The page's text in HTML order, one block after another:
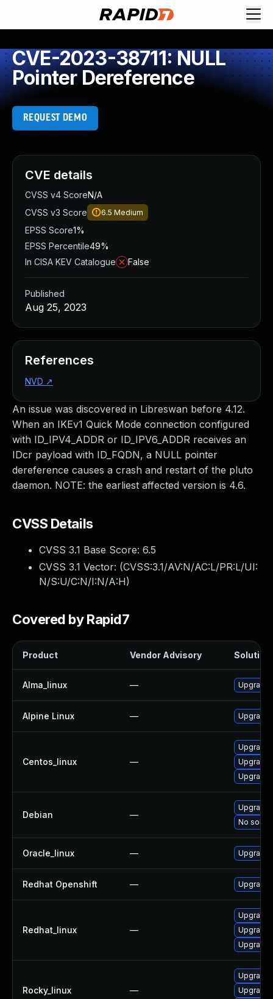
CVE-2023-38711: NULL
Pointer Dereference
REQUEST DEMO
An issue was discovered in Libreswan before 4.12.
When an IKEv1 Quick Mode connection configured
with ID_IPV4_ADDR or ID_IPV6_ADDR receives an
IDcr payload with ID_FQDN, a NULL pointer
dereference causes a crash and restart of the pluto
daemon. NOTE: the earliest affected version is 4.6.
CVSS Details
CVSS 3.1 Base Score: 6.5
CVSS 3.1 Vector: (CVSS:3.1/AV:N/AC:L/PR:L/UI:
N/S:U/C:N/I:N/A:H)
Covered by Rapid7
Product Vendor Advisory Solution
Alma_linux — Upgrade
Alpine Linux — Upgrade
Centos_linux —
Upgrade
Upgrade
Upgrade
Debian —
Upgrade
No
Oracle_linux — Upgrade
Redhat Openshift — Upgrade
Redhat_linux —
Upgrade
Upgrade
Upgrade
Rocky_linux —
Upgrade
Upgrade
CVE details
CVSS v4 ScoreN/A
CVSS v3 Score
6.5 Medium
EPSS Score1%
EPSS Percentile49%
In CISA KEV Catalogue
False
Published
Aug 25, 2023
References
NVD ↗